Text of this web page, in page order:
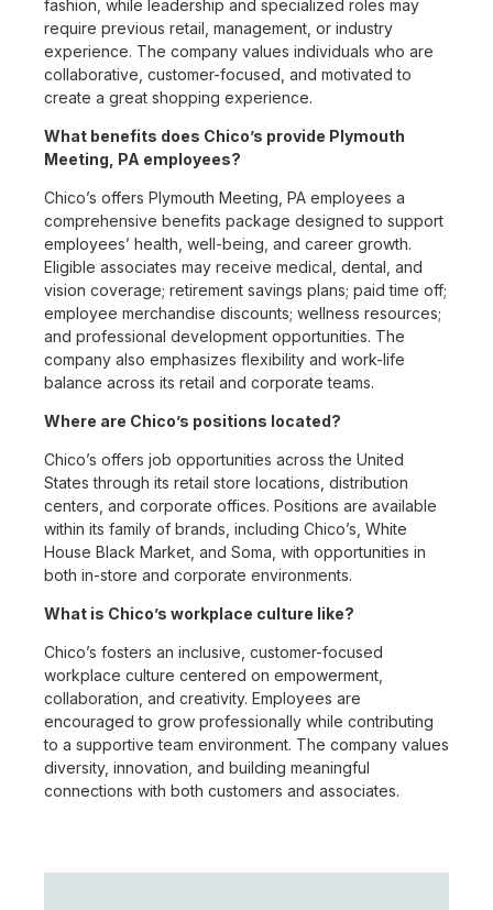
fashion, while leadership and specialized roles may
require previous retail, management, or industry
experience. The company values individuals who are
collaborative, customer-focused, and motivated to
create a great shopping experience.
What benefits does Chico’s provide Plymouth
Meeting, PA employees?
Chico’s offers Plymouth Meeting, PA employees a
comprehensive benefits package designed to support
employees’ health, well-being, and career growth.
Eligible associates may receive medical, dental, and
vision coverage; retirement savings plans; paid time off;
employee merchandise discounts; wellness resources;
and professional development opportunities. The
company also emphasizes flexibility and work-life
balance across its retail and corporate teams.
Where are Chico’s positions located?
Chico’s offers job opportunities across the United
States through its retail store locations, distribution
centers, and corporate offices. Positions are available
within its family of brands, including Chico’s, White
House Black Market, and Soma, with opportunities in
both in-store and corporate environments.
What is Chico’s workplace culture like?
Chico’s fosters an inclusive, customer-focused
workplace culture centered on empowerment,
collaboration, and creativity. Employees are
encouraged to grow professionally while contributing
to a supportive team environment. The company values
diversity, innovation, and building meaningful
connections with both customers and associates.